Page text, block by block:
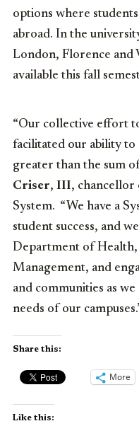
options where
abroad. In the
London, Florence and
available this fall
“Our collective effort
facilitated our ability to
greater than the sum
Criser, III, chancellor
System. “We have a
student success, and
Department of
Management, and
and communities as
needs of our
Share this:
More
Like this: